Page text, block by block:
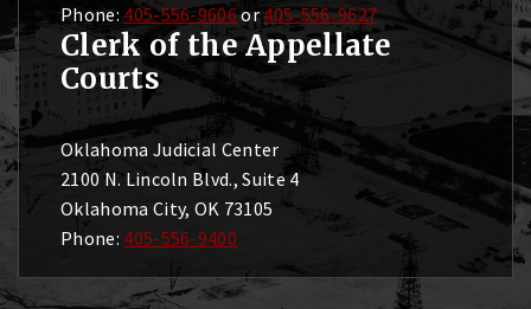
Phone: 405-556-9606or405-556-9627
Clerk of the Appellate
Courts
Oklahoma Judicial Center
2100 N. Lincoln Blvd., Suite 4
Oklahoma City, OK 73105
Phone: 405-556-9400